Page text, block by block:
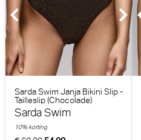
Sarda Swim Janja Bikini Slip -
Tailleslip (Chocolade)
Sarda Swim
10% korting